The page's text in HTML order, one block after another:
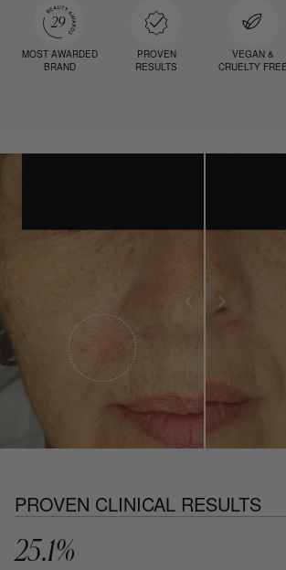
MOST AWARDED
BRAND
PROVEN
RESULTS
VEGAN &
CRUELTY FREE
PROVEN CLINICAL RESULTS
25.1%